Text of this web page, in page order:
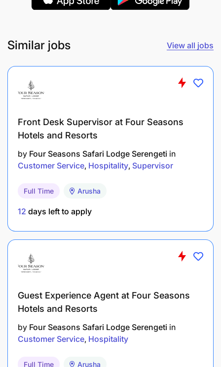
Knowledge of chocolate work, sugar art, and
plated desserts.​
Proficiency in using pastry tools and equipment
Attention to detail, especially in decoration and
presentation.​
Creativity and innovation in dessert creation.​
professional verbal and written skills and
fluency in English and Swahili. A third language
definite advantage.​
guest centric environment
Similar jobs View all jobs
Front Desk Supervisor at Four Seasons
Hotels and Resorts
by Four Seasons Safari Lodge Serengeti in
Customer Service Hospitality Supervisor
Full Time Arusha
12 days left to apply
Guest Experience Agent at Four Seasons
Hotels and Resorts
by Four Seasons Safari Lodge Serengeti in
Customer Service Hospitality
Full Time Arusha